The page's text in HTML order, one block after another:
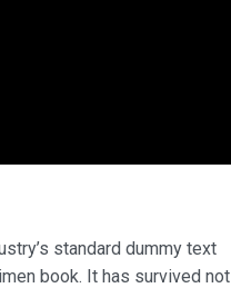
standard dummy text
book. It has survived not